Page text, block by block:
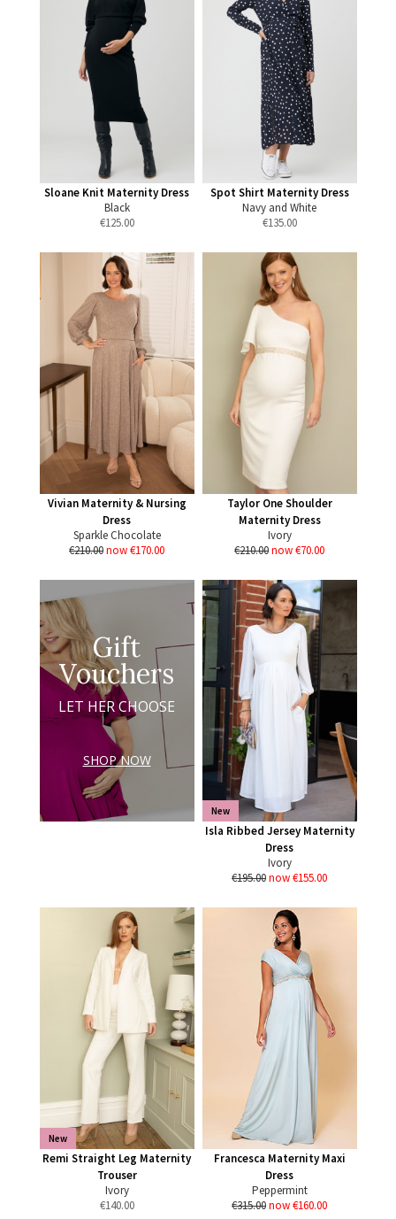
Sloane Knit Maternity Dress
Black
€125.00
Spot Shirt Maternity Dress
Navy and White
€135.00
Vivian Maternity & Nursing
Dress
Sparkle Chocolate
€210.00now €170.00
Taylor One Shoulder
Maternity Dress
Ivory
€210.00now €70.00
Gift
Vouchers
LET HER CHOOSE
SHOP NOW
New
Isla Ribbed Jersey Maternity
Dress
Ivory
€195.00now €155.00
New
Remi Straight Leg Maternity
Trouser
Ivory
€140.00
Francesca Maternity Maxi
Dress
Peppermint
€315.00now €160.00